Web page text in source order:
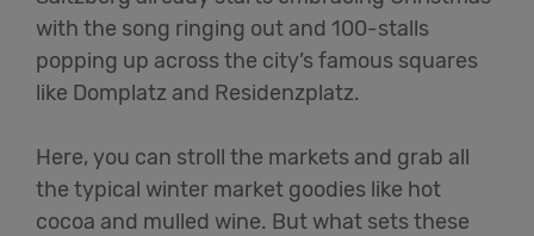
with the song ringing out and 100-stalls
popping up across the city’s famous squares
like Domplatz and Residenzplatz.
Here, you can stroll the markets and grab all
the typical winter market goodies like hot
cocoa and mulled wine. But what sets these